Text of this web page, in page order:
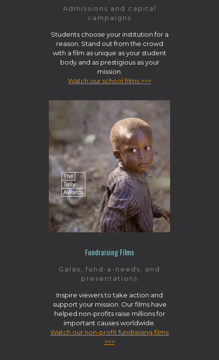
Admissions and capital
campaigns
Students choose your institution for a
reason. Stand out from the crowd
with a film as unique as your student
body and as prestigious as your
mission.
Watch our school films >>>
Fundraising Films
Galas, fund-a-needs, and
presentations
Inspire viewers to take action and
support your mission. Our films have
helped non-profits raise millions for
important causes worldwide.
Watch our non-profit fundraising films
>>>